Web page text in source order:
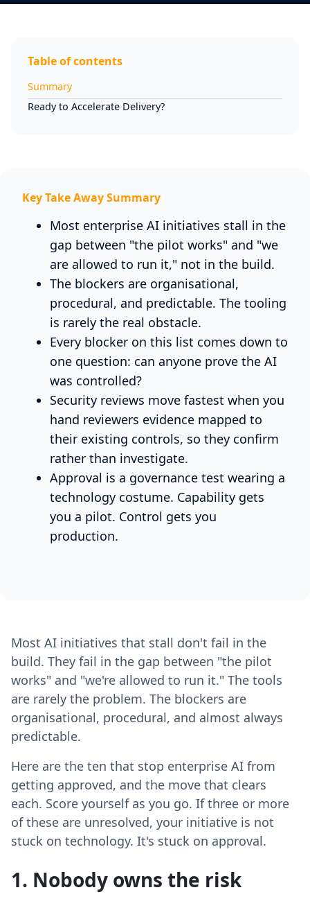
Table of contents
Summary
Ready to Accelerate Delivery?
Key Take Away Summary
Most enterprise AI initiatives stall in the
gap between "the pilot works" and "we
are allowed to run it," not in the build.
The blockers are organisational,
procedural, and predictable. The tooling
is rarely the real obstacle.
Every blocker on this list comes down to
one question: can anyone prove the AI
was controlled?
Security reviews move fastest when you
hand reviewers evidence mapped to
their existing controls, so they confirm
rather than investigate.
Approval is a governance test wearing a
technology costume. Capability gets
you a pilot. Control gets you
production.
Most AI initiatives that stall don't fail in the
build. They fail in the gap between "the pilot
works" and "we're allowed to run it." The tools
are rarely the problem. The blockers are
organisational, procedural, and almost always
predictable.
Here are the ten that stop enterprise AI from
getting approved, and the move that clears
each. Score yourself as you go. If three or more
of these are unresolved, your initiative is not
stuck on technology. It's stuck on approval.
1. Nobody owns the risk